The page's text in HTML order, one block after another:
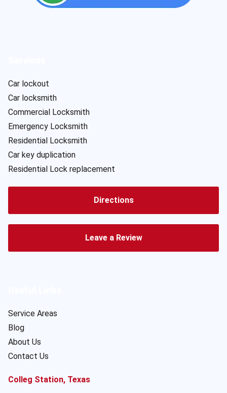
Car lockout
Car locksmith
Commercial Locksmith
Emergency Locksmith
Residential Locksmith
Car key duplication
Residential Lock replacement
Directions
Leave a Review
Service Areas
Blog
About Us
Contact Us
Colleg Station, Texas